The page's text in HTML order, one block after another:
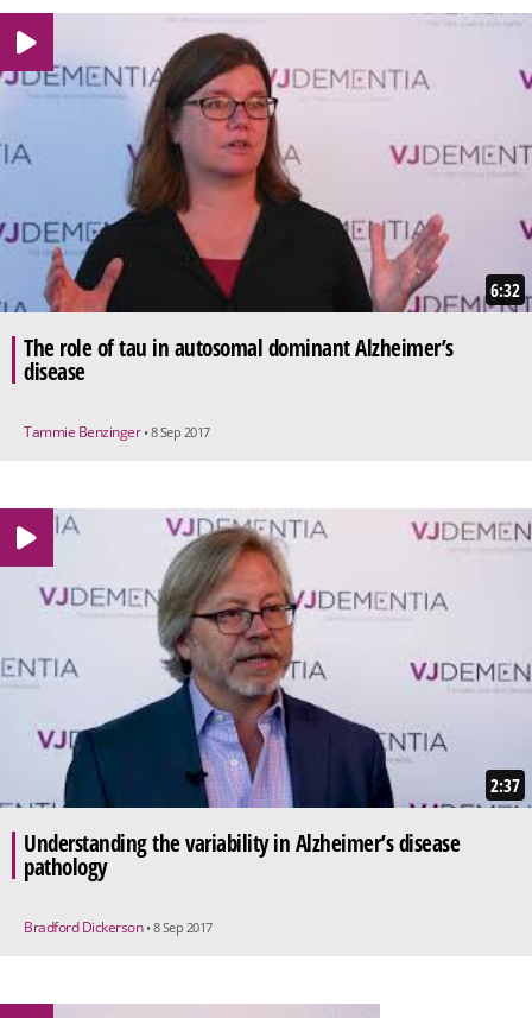
6:32
The role of tau in autosomal dominant Alzheimer’s
disease
Tammie Benzinger • 8 Sep 2017
2:37
Understanding the variability in Alzheimer’s disease
pathology
Bradford Dickerson • 8 Sep 2017